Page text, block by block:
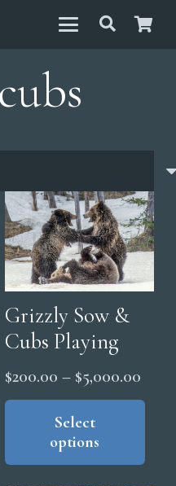
Grizzly Sow &
Cubs Playing
$200.00 – $5,000.00Price
Select
options